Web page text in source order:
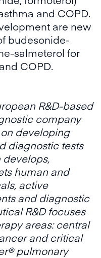
and COPD.
are new
budesonide-
salmeterol for
COPD.
R&D-based
company
developing
diagnostic tests
develops,
human and
active
and diagnostic
R&D focuses
areas: central
and critical
pulmonary